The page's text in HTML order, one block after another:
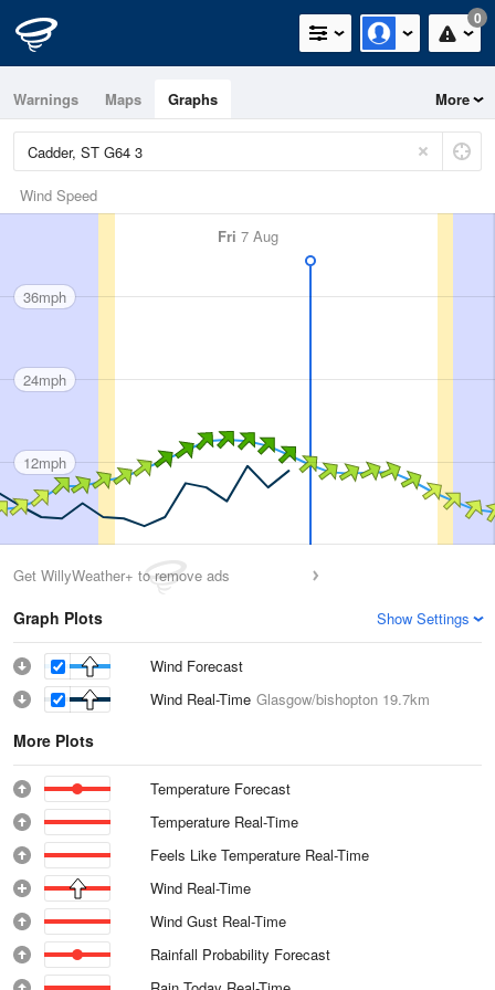
0
Warnings Maps Graphs More
Wind Speed
Fri 7 Aug
36mph
24mph
12mph
Get WillyWeather+ to remove ads
Graph Plots Show Settings
Wind Forecast
Wind Real-Time Glasgow/bishopton 19.7km
More Plots
Temperature Forecast
Temperature Real-Time
Feels Like Temperature Real-Time
Wind Real-Time
Wind Gust Real-Time
Rainfall Probability Forecast